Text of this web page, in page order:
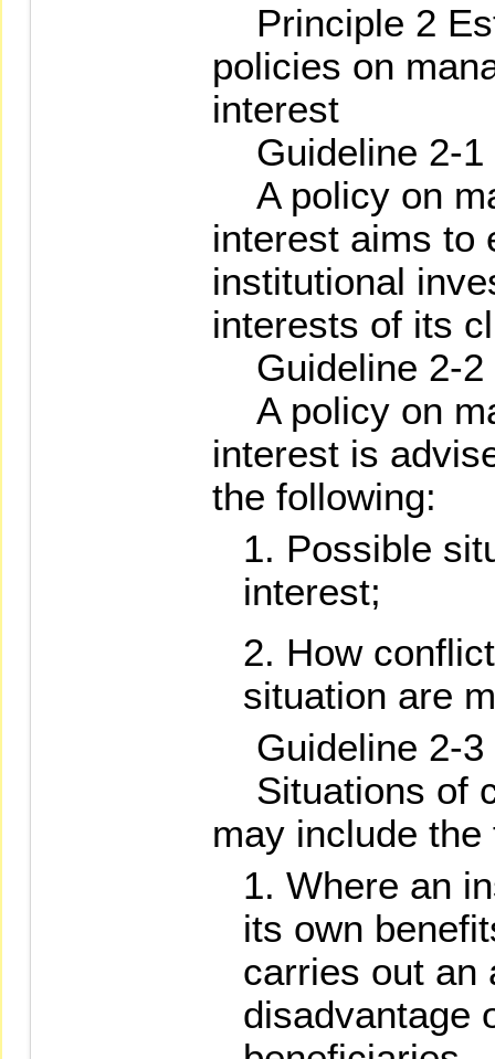
Principle 2
policies on
interest
Guideline 2-1
A policy on
interest aims to
institutional
interests of its
Guideline 2-2
A policy on
interest is
the following:
Possible
interest;
How
situation are
Guideline 2-3
Situations of
may include the
Where an
its own
carries out an
disadvantage